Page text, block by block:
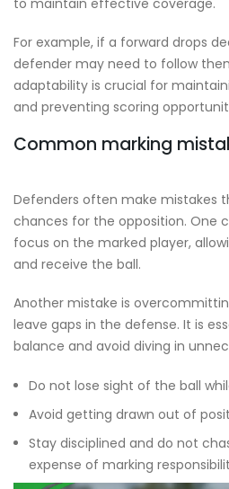
For example, if a forward drops
defender may need to follow
adaptability is crucial for
and preventing scoring
Common marking
Defenders often make mistakes
chances for the opposition. One
focus on the marked player,
and receive the ball.
Another mistake is
leave gaps in the defense. It is
balance and avoid diving in
Do not lose sight of the ball
Avoid getting drawn out of
Stay disciplined and do not
expense of marking